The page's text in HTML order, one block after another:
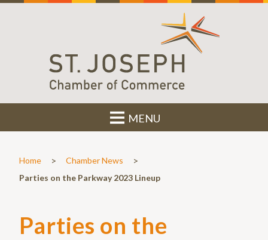
MENU
Home > Chamber News >
Parties on the Parkway 2023 Lineup
Parties on the